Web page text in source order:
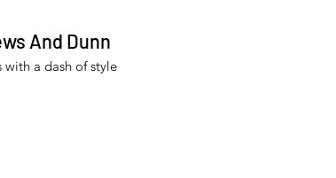
And Dunn
with a dash of style